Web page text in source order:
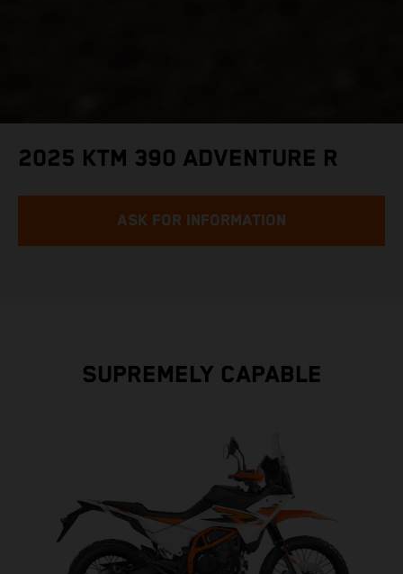
2025 KTM 390 ADVENTURE R
ASK FOR INFORMATION
SUPREMELY CAPABLE